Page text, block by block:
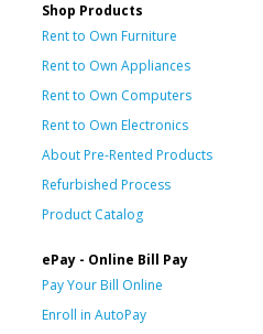
Shop Products
Rent to Own Furniture
Rent to Own Appliances
Rent to Own Computers
Rent to Own Electronics
About Pre-Rented Products
Refurbished Process
Product Catalog
ePay - Online Bill Pay
Pay Your Bill Online
Enroll in AutoPay